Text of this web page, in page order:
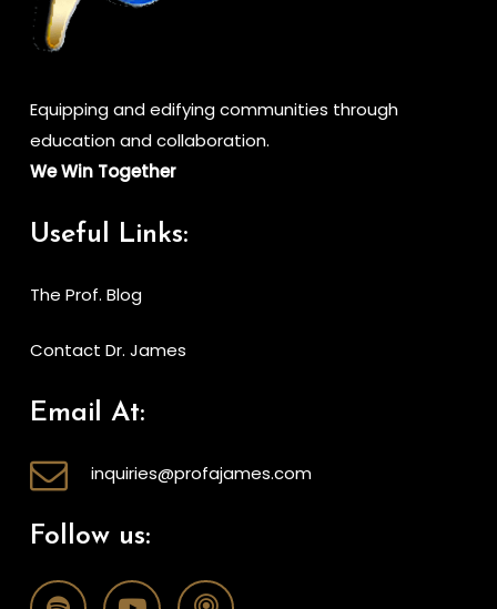
Equipping and edifying communities through
education and collaboration.
We Win Together
Useful Links:
The Prof. Blog
Contact Dr. James
Email At:
inquiries@profajames.com
Follow us: